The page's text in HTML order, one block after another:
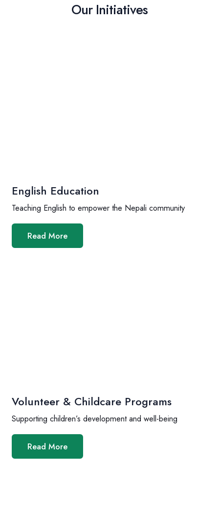
Our Initiatives
English Education
Teaching English to empower the Nepali community
Read More
Volunteer & Childcare Programs
Supporting children’s development and well-being
Read More